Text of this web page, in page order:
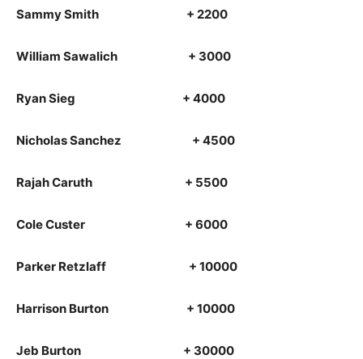
Sammy Smith + 2200
William Sawalich + 3000
Ryan Sieg + 4000
Nicholas Sanchez + 4500
Rajah Caruth + 5500
Cole Custer + 6000
Parker Retzlaff + 10000
Harrison Burton + 10000
Jeb Burton + 30000